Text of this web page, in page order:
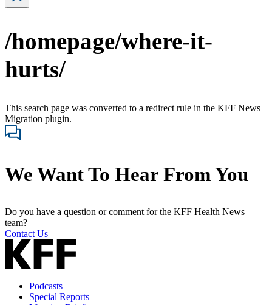
/homepage/where-it-
hurts/
This search page was converted to a redirect rule in the KFF News
Migration plugin.
We Want To Hear From You
Do you have a question or comment for the KFF Health News
team?
Contact Us
Podcasts
Special Reports